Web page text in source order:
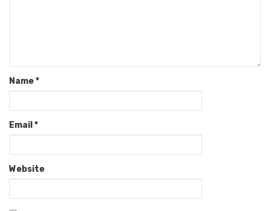
Name*
Email *
Website